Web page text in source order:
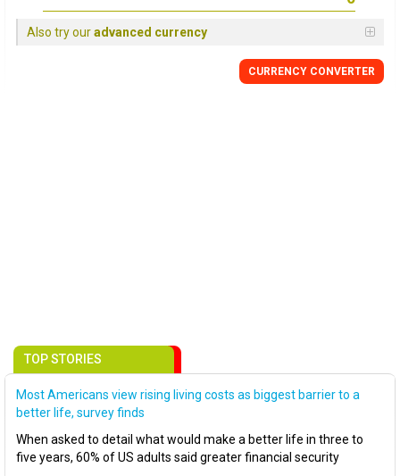
Also try ouradvanced currency
CURRENCY CONVERTER
TOP STORIES
Most Americans view rising living costs as biggest barrier to a
better life, survey finds
When asked to detail what would make a better life in three to
five years, 60% of US adults said greater financial security